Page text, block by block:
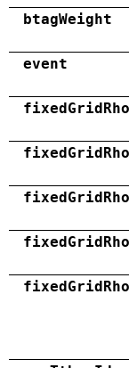
btagWeight
event